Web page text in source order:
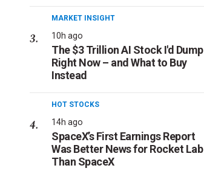
MARKET INSIGHT
10h ago
The $3 Trillion AI Stock I'd Dump
Right Now – and What to Buy
Instead
HOT STOCKS
14h ago
SpaceX’s First Earnings Report
Was Better News for Rocket Lab
Than SpaceX